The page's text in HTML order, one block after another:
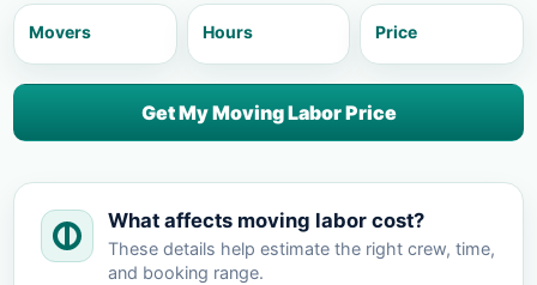
Movers Hours Price
Get My Moving Labor Price
What affects moving labor cost?
These details help estimate the right crew, time,
and booking range.